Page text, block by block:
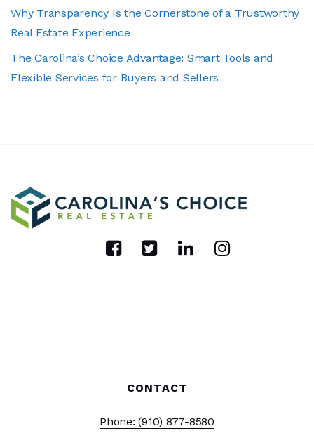
Why Transparency Is the Cornerstone of a Trustworthy
Real Estate Experience
The Carolina’s Choice Advantage: Smart Tools and
Flexible Services for Buyers and Sellers
CONTACT
Phone: (910) 877-8580